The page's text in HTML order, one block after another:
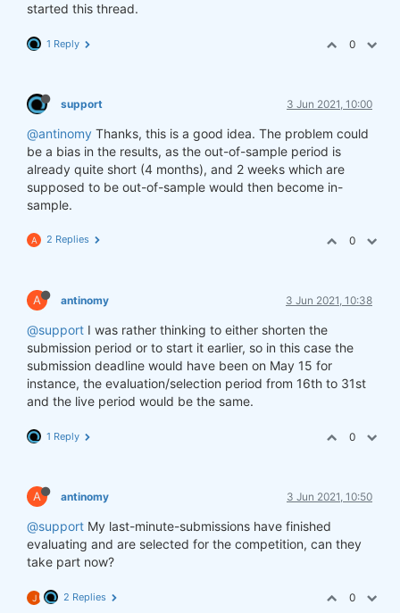
started this thread.
1 Reply 0
support 3 Jun 2021, 10:00
@antinomy Thanks, this is a good idea. The problem could
be a bias in the results, as the out-of-sample period is
already quite short (4 months), and 2 weeks which are
supposed to be out-of-sample would then become in-
sample.
A 2 Replies 0
A antinomy 3 Jun 2021, 10:38
@support I was rather thinking to either shorten the
submission period or to start it earlier, so in this case the
submission deadline would have been on May 15 for
instance, the evaluation/selection period from 16th to 31st
and the live period would be the same.
1 Reply 0
A antinomy 3 Jun 2021, 10:50
@support My last-minute-submissions have finished
evaluating and are selected for the competition, can they
take part now?
J 2 Replies 0